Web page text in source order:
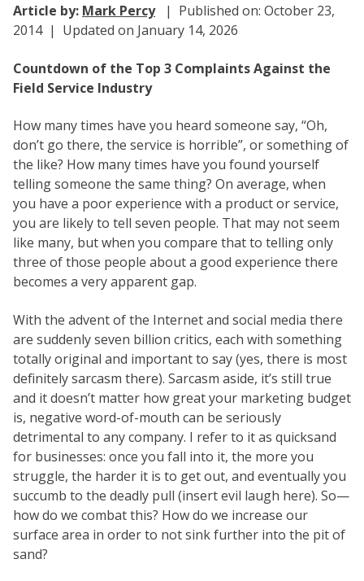
Article by: Mark Percy
| Published on: October 23,
2014 | Updated on January 14, 2026
Countdown of the Top 3 Complaints Against the
Field Service Industry
How many times have you heard someone say, “Oh,
don’t go there, the service is horrible”, or something of
the like? How many times have you found yourself
telling someone the same thing? On average, when
you have a poor experience with a product or service,
you are likely to tell seven people. That may not seem
like many, but when you compare that to telling only
three of those people about a good experience there
becomes a very apparent gap.
With the advent of the Internet and social media there
are suddenly seven billion critics, each with something
totally original and important to say (yes, there is most
definitely sarcasm there). Sarcasm aside, it’s still true
and it doesn’t matter how great your marketing budget
is, negative word-of-mouth can be seriously
detrimental to any company. I refer to it as quicksand
for businesses: once you fall into it, the more you
struggle, the harder it is to get out, and eventually you
succumb to the deadly pull (insert evil laugh here). So—
how do we combat this? How do we increase our
surface area in order to not sink further into the pit of
sand?